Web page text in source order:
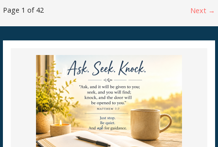
Post
navigation
Page 1 of 42 Next →